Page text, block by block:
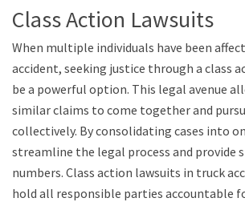
Class Action Lawsuits
When multiple individuals have been
accident, seeking justice through a class
be a powerful option. This legal avenue
similar claims to come together and
collectively. By consolidating cases into
streamline the legal process and provide
numbers. Class action lawsuits in truck
hold all responsible parties accountable